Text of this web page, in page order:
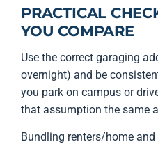
PRACTICAL
YOU COMPARE
Use the correct garaging
overnight) and be
you park on campus or
that assumption the same
Bundling renters/home